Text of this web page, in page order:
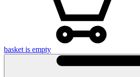
basket is empty